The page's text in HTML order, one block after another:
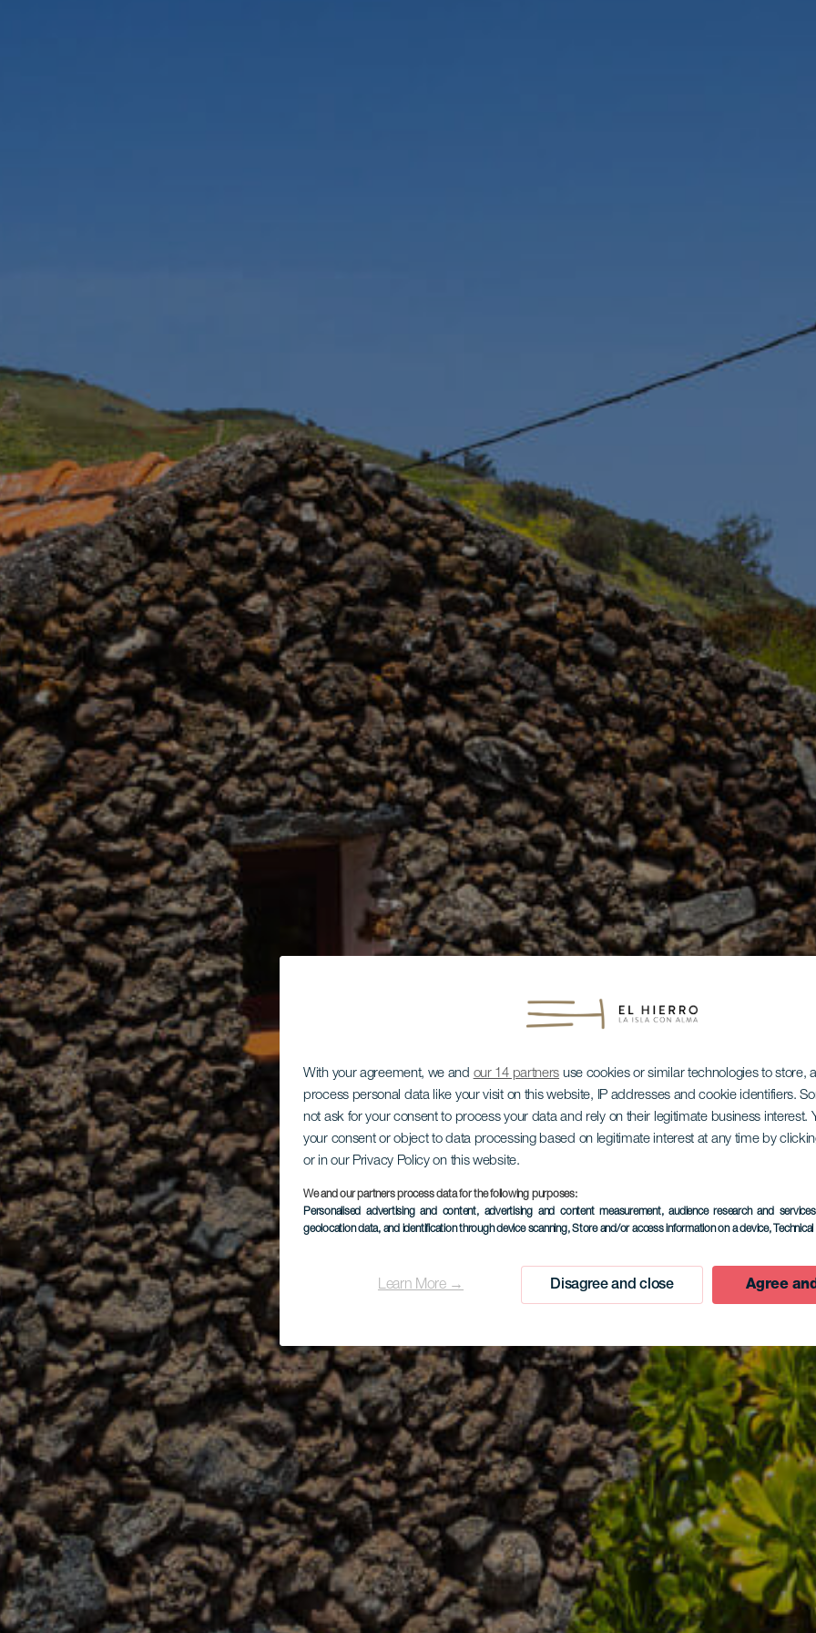
With your agreement, we and our 14 partners use cookies or similar technologies to store,
process personal data like your visit on this website, IP addresses and cookie identifiers.
not ask for your consent to process your data and rely on their legitimate business interest.
your consent or object to data processing based on legitimate interest at any time by
or in our Privacy Policy on this website.
We and our partners process data for the following purposes:
Personalised advertising and content, advertising and content measurement, audience research and
geolocation data, and identification through device scanning, Store and/or access information on a device,
Learn More → Disagree and close Agree